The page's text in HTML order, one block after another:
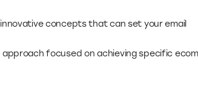
concepts that can set your email
approach focused on achieving specific